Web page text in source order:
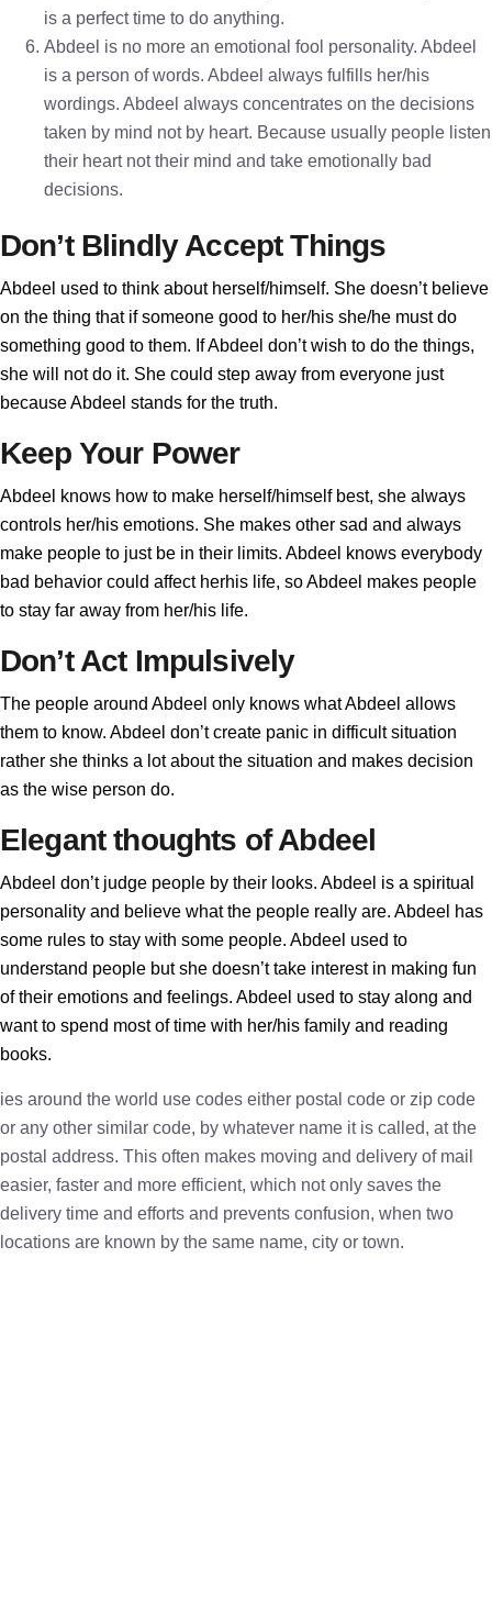
is a perfect time to do anything.
Abdeel is no more an emotional fool personality. Abdeel
is a person of words. Abdeel always fulfills her/his
wordings. Abdeel always concentrates on the decisions
taken by mind not by heart. Because usually people listen
their heart not their mind and take emotionally bad
decisions.
Don’t Blindly Accept Things
Abdeel used to think about herself/himself. She doesn’t believe
on the thing that if someone good to her/his she/he must do
something good to them. If Abdeel don’t wish to do the things,
she will not do it. She could step away from everyone just
because Abdeel stands for the truth.
Keep Your Power
Abdeel knows how to make herself/himself best, she always
controls her/his emotions. She makes other sad and always
make people to just be in their limits. Abdeel knows everybody
bad behavior could affect herhis life, so Abdeel makes people
to stay far away from her/his life.
Don’t Act Impulsively
The people around Abdeel only knows what Abdeel allows
them to know. Abdeel don’t create panic in difficult situation
rather she thinks a lot about the situation and makes decision
as the wise person do.
Elegant thoughts of Abdeel
Abdeel don’t judge people by their looks. Abdeel is a spiritual
personality and believe what the people really are. Abdeel has
some rules to stay with some people. Abdeel used to
understand people but she doesn’t take interest in making fun
of their emotions and feelings. Abdeel used to stay along and
want to spend most of time with her/his family and reading
books.
ies around the world use codes either postal code or zip code
or any other similar code, by whatever name it is called, at the
postal address. This often makes moving and delivery of mail
easier, faster and more efficient, which not only saves the
delivery time and efforts and prevents confusion, when two
locations are known by the same name, city or town.